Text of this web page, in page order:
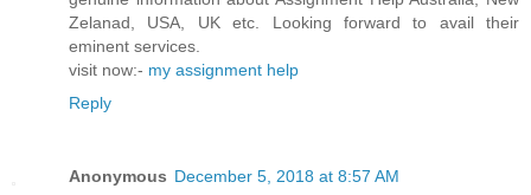
Zelanad, USA, UK etc. Looking forward to avail their
eminent services.
visit now:- my assignment help
Reply
Anonymous December 5, 2018 at 8:57 AM